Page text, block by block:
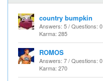
country bumpkin
Answers: 5 / Questions: 0
Karma: 285
ROMOS
Answers: 7 / Questions: 0
Karma: 270